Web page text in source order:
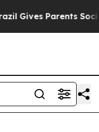
Parents Social